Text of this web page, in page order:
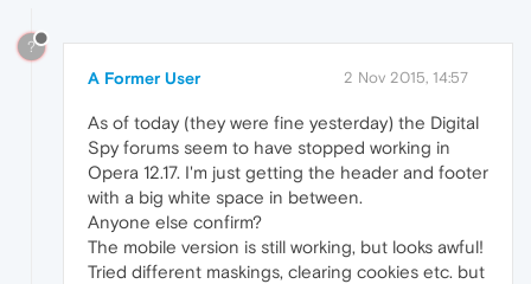
?
A Former User 2 Nov 2015, 14:57
As of today (they were fine yesterday) the Digital
Spy forums seem to have stopped working in
Opera 12.17. I'm just getting the header and footer
with a big white space in between.
Anyone else confirm?
The mobile version is still working, but looks awful!
Tried different maskings, clearing cookies etc. but